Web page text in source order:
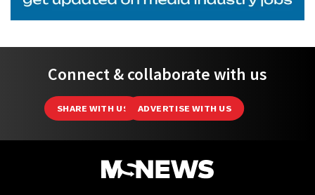
Connect & collaborate with us
SHARE WITH US ADVERTISE WITH US